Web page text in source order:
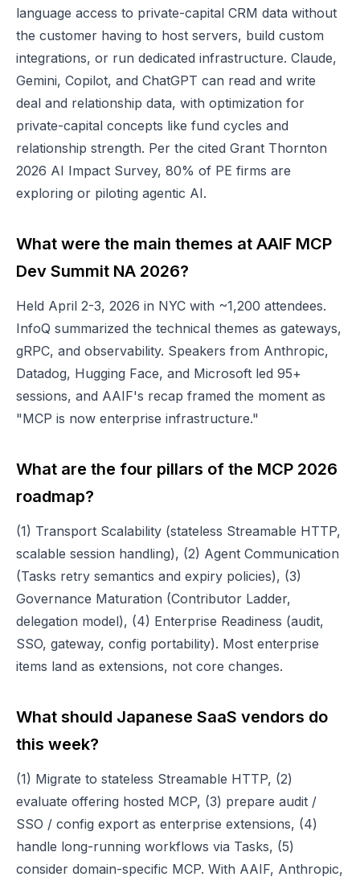
language access to private-capital CRM data without
the customer having to host servers, build custom
integrations, or run dedicated infrastructure. Claude,
Gemini, Copilot, and ChatGPT can read and write
deal and relationship data, with optimization for
private-capital concepts like fund cycles and
relationship strength. Per the cited Grant Thornton
2026 AI Impact Survey, 80% of PE firms are
exploring or piloting agentic AI.
What were the main themes at AAIF MCP
Dev Summit NA 2026?
Held April 2-3, 2026 in NYC with ~1,200 attendees.
InfoQ summarized the technical themes as gateways,
gRPC, and observability. Speakers from Anthropic,
Datadog, Hugging Face, and Microsoft led 95+
sessions, and AAIF's recap framed the moment as
"MCP is now enterprise infrastructure."
What are the four pillars of the MCP 2026
roadmap?
(1) Transport Scalability (stateless Streamable HTTP,
scalable session handling), (2) Agent Communication
(Tasks retry semantics and expiry policies), (3)
Governance Maturation (Contributor Ladder,
delegation model), (4) Enterprise Readiness (audit,
SSO, gateway, config portability). Most enterprise
items land as extensions, not core changes.
What should Japanese SaaS vendors do
this week?
(1) Migrate to stateless Streamable HTTP, (2)
evaluate offering hosted MCP, (3) prepare audit /
SSO / config export as enterprise extensions, (4)
handle long-running workflows via Tasks, (5)
consider domain-specific MCP. With AAIF, Anthropic,